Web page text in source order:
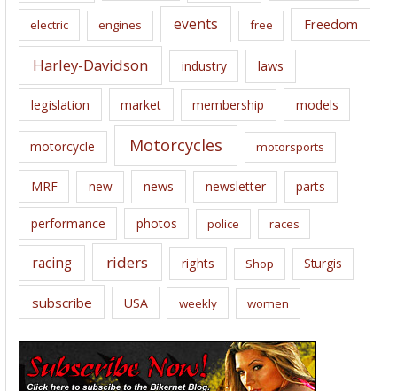
electric engines events free Freedom
Harley-Davidson industry laws
legislation market membership models
motorcycle Motorcycles motorsports
MRF new news newsletter parts
performance photos police races
racing riders rights Shop Sturgis
subscribe USA weekly women